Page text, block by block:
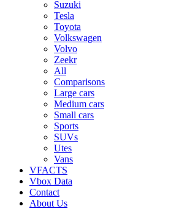
Suzuki
Tesla
Toyota
Volkswagen
Volvo
Zeekr
All
Comparisons
Large cars
Medium cars
Small cars
Sports
SUVs
Utes
Vans
VFACTS
Vbox Data
Contact
About Us